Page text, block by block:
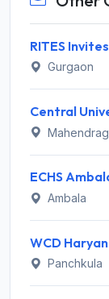
Gurgaon
Ambala
Panchkula